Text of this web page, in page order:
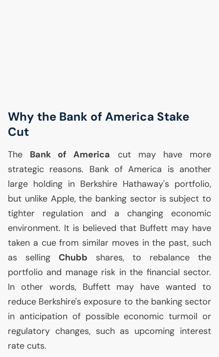
Why the Bank of America Stake
Cut
The Bank of America cut may have more
strategic reasons. Bank of America is another
large holding in Berkshire Hathaway's portfolio,
but unlike Apple, the banking sector is subject to
tighter regulation and a changing economic
environment. It is believed that Buffett may have
taken a cue from similar moves in the past, such
as selling Chubb shares, to rebalance the
portfolio and manage risk in the financial sector.
In other words, Buffett may have wanted to
reduce Berkshire's exposure to the banking sector
in anticipation of possible economic turmoil or
regulatory changes, such as upcoming interest
rate cuts.